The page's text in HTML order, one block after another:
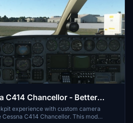
C414 Chancellor - Better
experience with custom camera
C414 Chancellor. This mod